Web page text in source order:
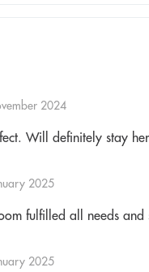
2024
Will definitely stay
2025
fulfilled all needs and
2025